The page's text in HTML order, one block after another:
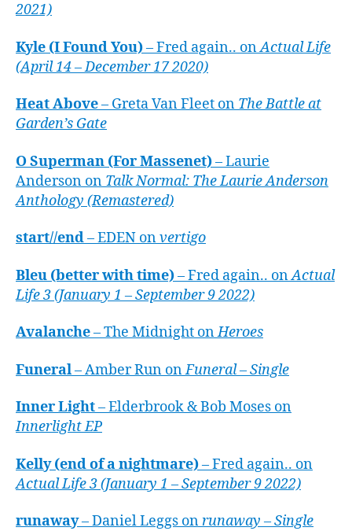
2021)
Kyle (I Found You)– Fred again.. onActual Life
(April 14 – December 17 2020)
Heat Above– Greta Van Fleet on The Battle at
Garden’s Gate
O Superman (For Massenet)– Laurie
Anderson on Talk Normal: The Laurie Anderson
Anthology (Remastered)
start//end– EDEN onvertigo
Bleu (better with time)– Fred again.. onActual
Life 3 (January 1 – September 9 2022)
Avalanche– The Midnight onHeroes
Funeral– Amber Run onFuneral – Single
Inner Light– Elderbrook & Bob Moses on
Innerlight EP
Kelly (end of a nightmare)– Fred again.. on
Actual Life 3 (January 1 – September 9 2022)
runaway– Daniel Leggs onrunaway – Single